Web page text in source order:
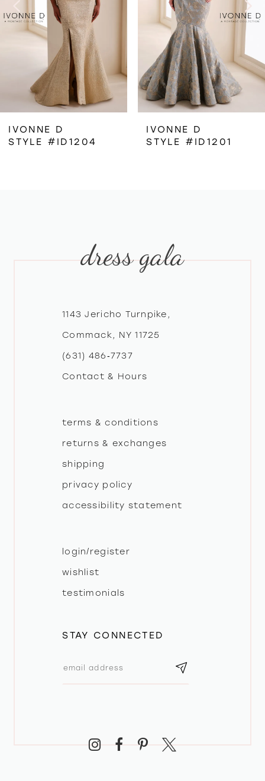
3
IVONNE D
STYLE #ID1204
IVONNE D
STYLE #ID1201
dress gala
1143 Jericho Turnpike,
Commack, NY 11725
(631) 486‑7737
Contact & Hours
terms & conditions
returns & exchanges
shipping
privacy policy
accessibility statement
login/register
wishlist
testimonials
STAY CONNECTED